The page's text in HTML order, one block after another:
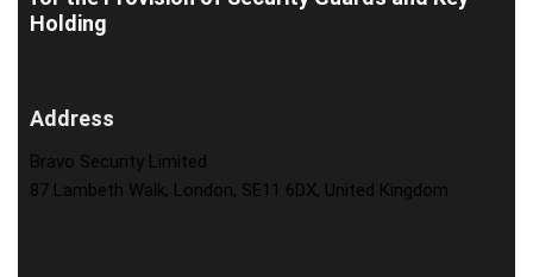
Holding
Address
Bravo Security Limited
87 Lambeth Walk, London, SE11 6DX, United Kingdom